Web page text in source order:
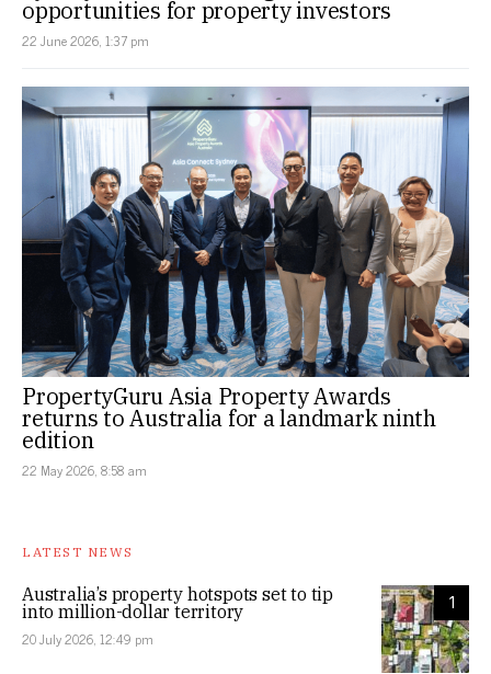
opportunities for property investors
22 June 2026, 1:37 pm
PropertyGuru Asia Property Awards
returns to Australia for a landmark ninth
edition
22 May 2026, 8:58 am
LATEST NEWS
1
Australia’s property hotspots set to tip
into million-dollar territory
20 July 2026, 12:49 pm